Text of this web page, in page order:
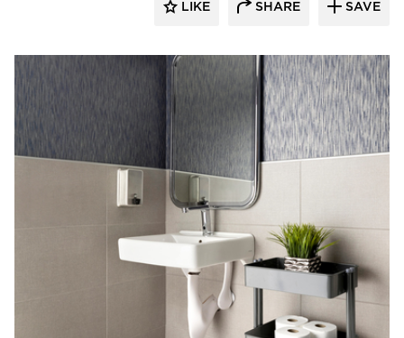
LIKE SHARE SAVE
Rutledge Construction Co.